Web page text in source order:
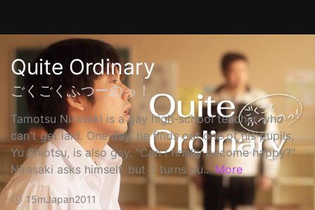
Quite Ordinary
ごくごくふつーのっ！
Tamotsu Nirasaki is a gay high-school teacher who
can't get laid. One day, he finds out one of his pupils,
Yu Shiotsu, is also gay. "Can I finally become happy?"
Nirasaki asks himself, but it turns ou... More
15mJapan2011